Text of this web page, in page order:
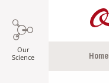
Our
Science
Home